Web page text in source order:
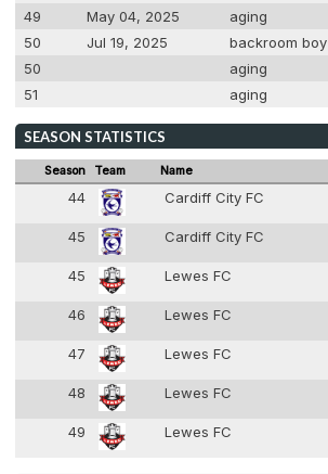
49
May 04, 2025 aging
50
Jul 19, 2025 backroom boy
50
aging
51
aging
SEASON STATISTICS
Season Team Name
44 Cardiff City FC
45 Cardiff City FC
45 Lewes FC
46 Lewes FC
47 Lewes FC
48 Lewes FC
49 Lewes FC